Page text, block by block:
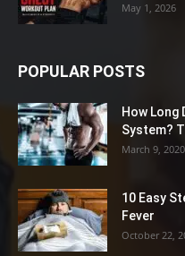
May 1, 2026
POPULAR POSTS
How Long
System?
March 9, 2020
10 Easy
Fever
October 22,